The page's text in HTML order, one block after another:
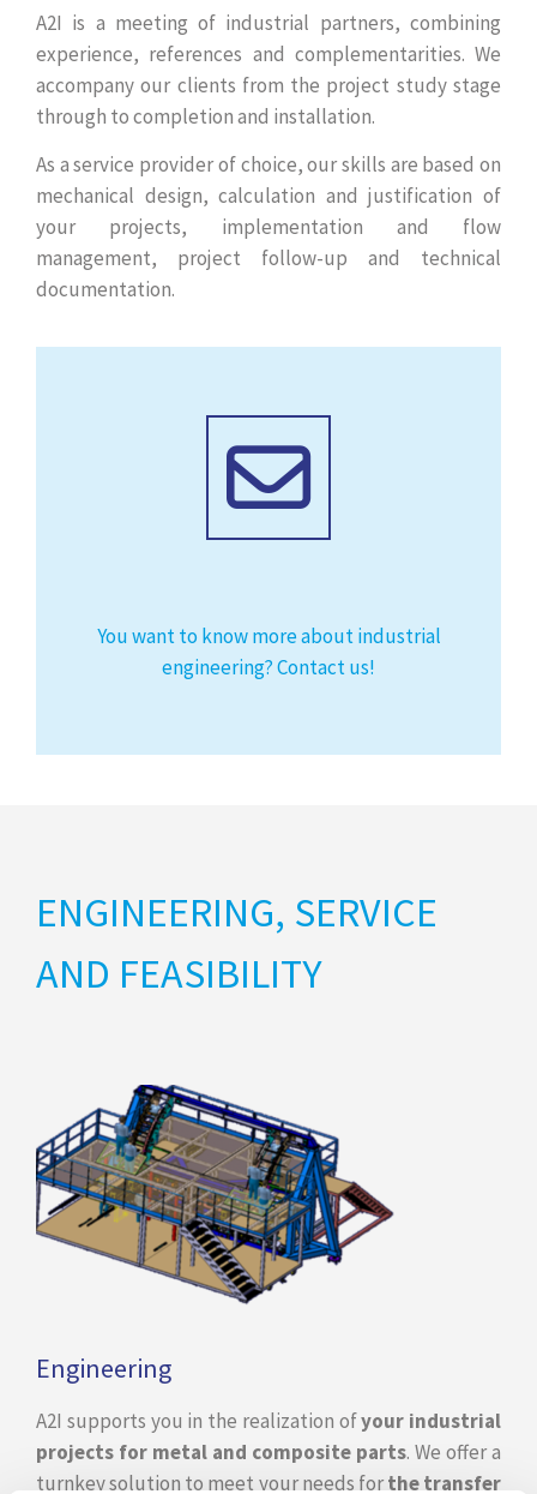
A2I is a meeting of industrial partners, combining
experience, references and complementarities. We
accompany our clients from the project study stage
through to completion and installation.
As a service provider of choice, our skills are based on
mechanical design, calculation and justification of
your projects, implementation and flow
management, project follow-up and technical
documentation.
You want to know more about industrial
engineering? Contact us!
ENGINEERING, SERVICE
AND FEASIBILITY
Engineering
A2I supports you in the realization ofyour industrial
projects for metal and composite parts. We offer a
turnkey solution to meet your needs forthe transfer